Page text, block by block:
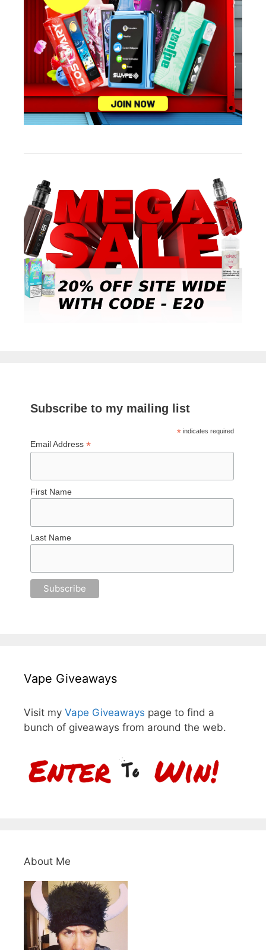
Subscribe to my mailing list
*indicates required
Email Address*
First Name
Last Name
Vape Giveaways
Visit my Vape Giveaways page to find a
bunch of giveaways from around the web.
About Me